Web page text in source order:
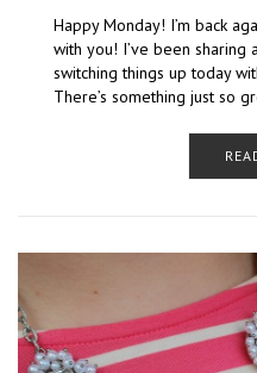
Happy Monday! I’m back
with you! I’ve been sharing
switching things up today
There’s something just so